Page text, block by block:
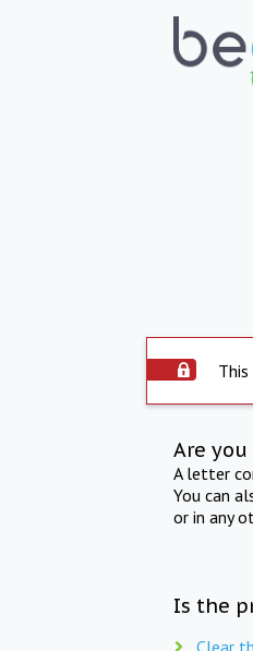
Are
A letter
You can
or in any
Is the
Clear